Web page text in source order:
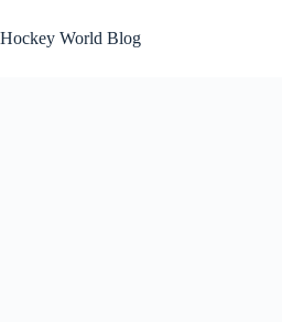
to
content
Hockey World Blog